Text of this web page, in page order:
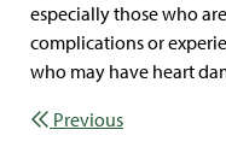
especially those who
complications or
who may have heart
Previous